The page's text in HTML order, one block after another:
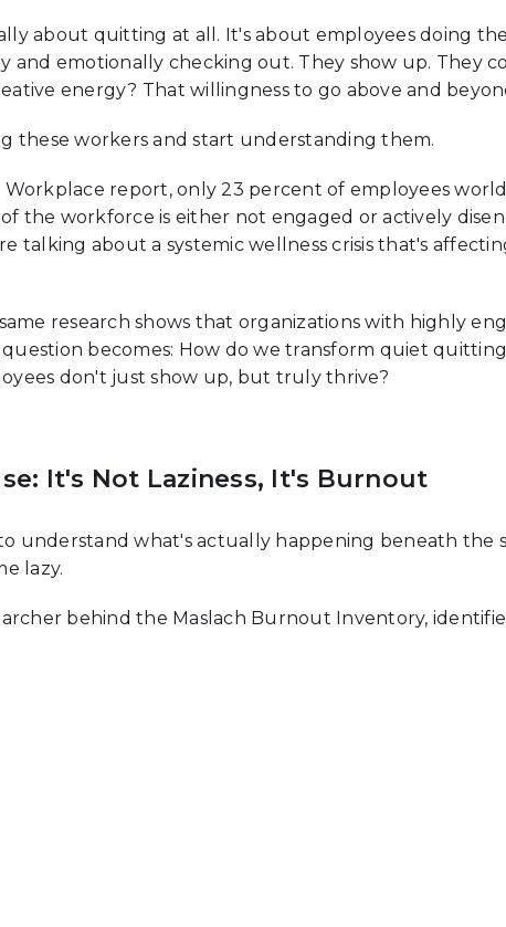
about quitting at all. It's about employees doing
emotionally checking out. They show up. They
energy? That willingness to go above and
these workers and start understanding them.
report, only 23 percent of employees
the workforce is either not engaged or actively
talking about a systemic wellness crisis that's
research shows that organizations with highly
becomes: How do we transform quiet quitting
don't just show up, but truly thrive?
It's Not Laziness, It's Burnout
understand what's actually happening beneath the
lazy.
behind the Maslach Burnout Inventory,